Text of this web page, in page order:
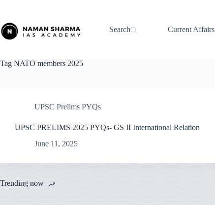
content
Search
Current Affairs
Tag NATO members 2025
UPSC Prelims PYQs
UPSC PRELIMS 2025 PYQs- GS II International Relation
June 11, 2025
Trending now